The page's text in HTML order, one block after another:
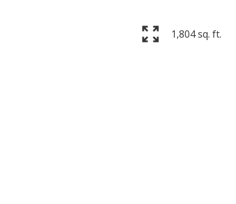
1,804 sq. ft.